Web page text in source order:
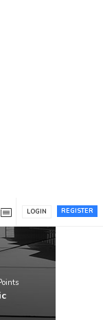
REGISTER
LOGIN